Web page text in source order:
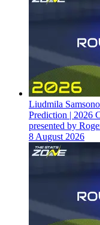
Liudmila
Prediction | 2026
presented by
8 August 2026